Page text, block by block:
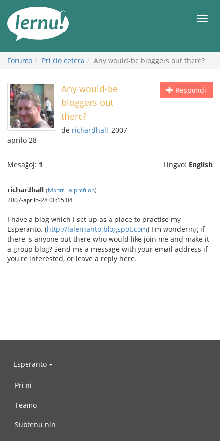
enhavo
Forumo Pri ĉio cetera Any would-be bloggers out there?
Respondi
Any would-be
bloggers out
there?
de richardhall, 2007-
aprilo-28
Mesaĝoj: 1 Lingvo: English
richardhall (Montri la profilon)
2007-aprilo-28 00:15:04
I have a blog which I set up as a place to practise my
Esperanto. (http://lalernanto.blogspot.com) I'm wondering if
there is anyone out there who would like join me and make it
a group blog? Send me a message with your email address if
you're interested, or leave a reply here.
Esperanto
Pri ni
Teamo
Subtenu nin